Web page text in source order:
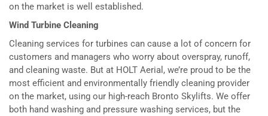
on the market is well established.
Wind Turbine Cleaning
Cleaning services for turbines can cause a lot of concern for
customers and managers who worry about overspray, runoff,
and cleaning waste. But at HOLT Aerial, we’re proud to be the
most efficient and environmentally friendly cleaning provider
on the market, using our high-reach Bronto Skylifts. We offer
both hand washing and pressure washing services, but the